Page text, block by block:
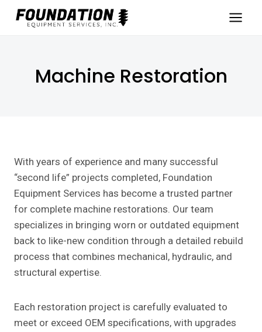
Machine Restoration
With years of experience and many successful
“second life” projects completed, Foundation
Equipment Services has become a trusted partner
for complete machine restorations. Our team
specializes in bringing worn or outdated equipment
back to like-new condition through a detailed rebuild
process that combines mechanical, hydraulic, and
structural expertise.
Each restoration project is carefully evaluated to
meet or exceed OEM specifications, with upgrades